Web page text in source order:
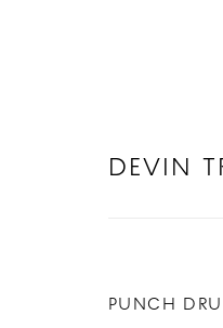
DEVIN
PUNCH